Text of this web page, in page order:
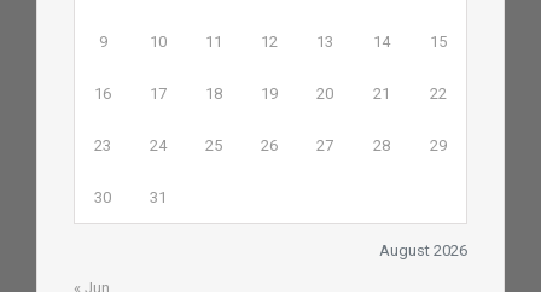
August 2026
9 10 11 12 13 14 15
16 17 18 19 20 21 22
23 24 25 26 27 28 29
30 31
« Jun